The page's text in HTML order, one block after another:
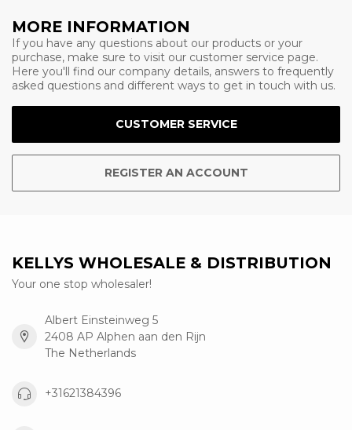
MORE INFORMATION
If you have any questions about our products or your
purchase, make sure to visit our customer service page.
Here you'll find our company details, answers to frequently
asked questions and different ways to get in touch with us.
CUSTOMER SERVICE
REGISTER AN ACCOUNT
KELLYS WHOLESALE & DISTRIBUTION
Your one stop wholesaler!
Albert Einsteinweg 5
2408 AP Alphen aan den Rijn
The Netherlands
+31621384396